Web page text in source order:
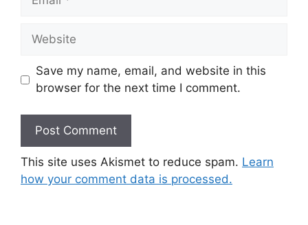
Website
Save my name, email, and website in this
browser for the next time I comment.
This site uses Akismet to reduce spam. Learn
how your comment data is processed.